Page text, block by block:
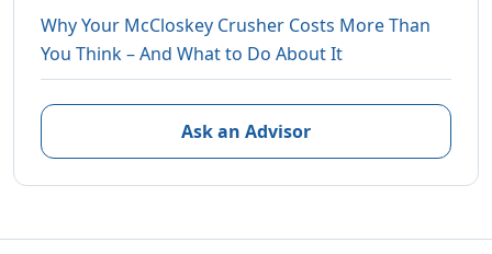
Why Your McCloskey Crusher Costs More Than
You Think – And What to Do About It
Ask an Advisor